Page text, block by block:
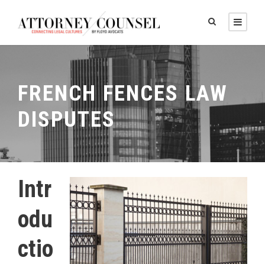
FRENCH FENCES LAW
DISPUTES
Intr
odu
ctio